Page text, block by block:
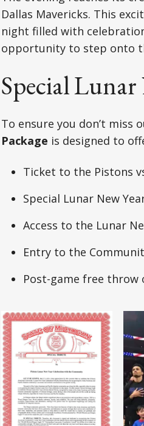
Dallas Mavericks. This
night filled with
opportunity to step onto
Special Lunar
To ensure you don’t miss
Package is designed to
Ticket to the Pistons
Special Lunar New
Access to the Lunar
Entry to the
Post-game free